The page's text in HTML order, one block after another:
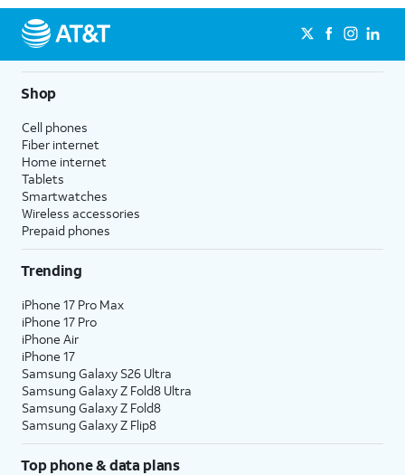
Shop
Cell phones
Fiber internet
Home internet
Tablets
Smartwatches
Wireless accessories
Prepaid phones
Trending
iPhone 17 Pro Max
iPhone 17 Pro
iPhone Air
iPhone 17
Samsung Galaxy S26 Ultra
Samsung Galaxy Z Fold8 Ultra
Samsung Galaxy Z Fold8
Samsung Galaxy Z Flip8
Top phone & data plans